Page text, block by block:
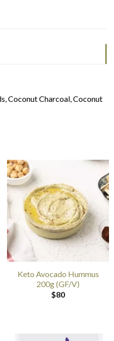
Coconut Charcoal, Coconut
Keto Avocado Hummus
200g (GF/V)
$80